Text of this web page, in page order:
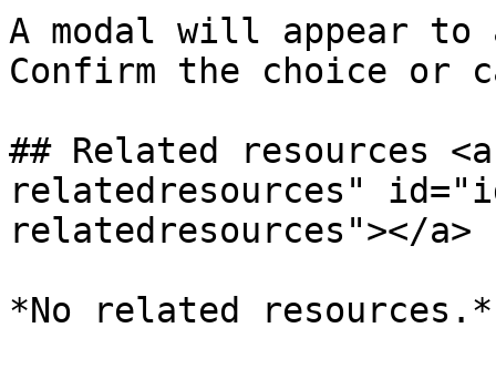
A modal will appear to
Confirm the choice or
## Related resources
relatedresources"
relatedresources"></a>
*No related resources.*